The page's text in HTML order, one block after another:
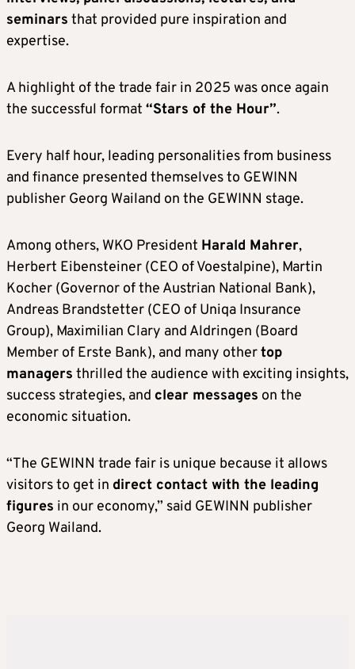
seminars that provided pure inspiration and
expertise.
A highlight of the trade fair in 2025 was once again
the successful format “Stars of the Hour”.
Every half hour, leading personalities from business
and finance presented themselves to GEWINN
publisher Georg Wailand on the GEWINN stage.
Among others, WKO President Harald Mahrer,
Herbert Eibensteiner (CEO of Voestalpine), Martin
Kocher (Governor of the Austrian National Bank),
Andreas Brandstetter (CEO of Uniqa Insurance
Group), Maximilian Clary and Aldringen (Board
Member of Erste Bank), and many othertop
managers thrilled the audience with exciting insights,
success strategies, and clear messages on the
economic situation.
“The GEWINN trade fair is unique because it allows
visitors to get in direct contact with the leading
figures in our economy,” said GEWINN publisher
Georg Wailand.